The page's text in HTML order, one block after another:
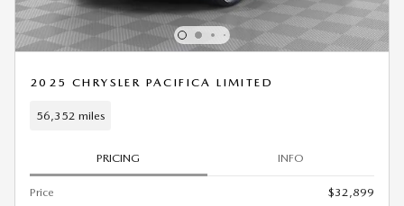
2025 CHRYSLER PACIFICA LIMITED
56,352 miles
PRICING INFO
Price
$32,899